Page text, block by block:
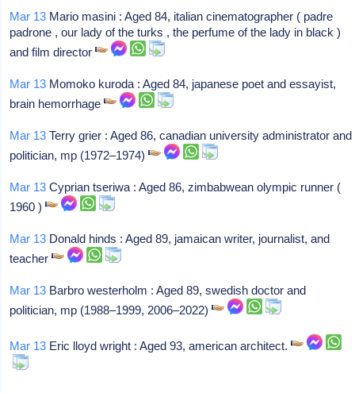
Mar 13 Mario masini : Aged 84, italian cinematographer ( padre
padrone , our lady of the turks , the perfume of the lady in black )
and film director
Mar 13 Momoko kuroda : Aged 84, japanese poet and essayist,
brain hemorrhage
Mar 13 Terry grier : Aged 86, canadian university administrator and
politician, mp (1972–1974)
Mar 13 Cyprian tseriwa : Aged 86, zimbabwean olympic runner (
1960 )
Mar 13 Donald hinds : Aged 89, jamaican writer, journalist, and
teacher
Mar 13 Barbro westerholm : Aged 89, swedish doctor and
politician, mp (1988–1999, 2006–2022)
Mar 13 Eric lloyd wright : Aged 93, american architect.